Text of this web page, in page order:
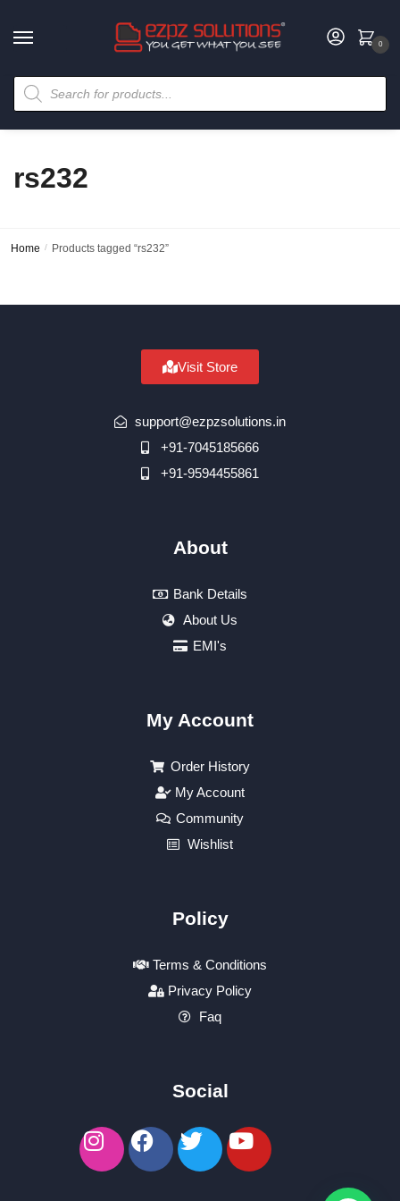
0
rs232
Home / Products tagged “rs232”
Visit Store
support@ezpzsolutions.in
+91-7045185666
+91-9594455861
About
Bank Details
About Us
EMI's
My Account
Order History
My Account
Community
Wishlist
Policy
Terms & Conditions
Privacy Policy
Faq
Social